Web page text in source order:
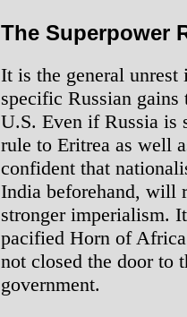
The Superpower
It is the general unrest
specific Russian
U.S. Even if Russia is
rule to Eritrea as well
confident that
India beforehand, will
stronger imperialism.
pacified Horn of
not closed the door to
government.